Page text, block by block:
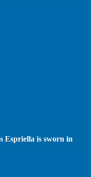
Espriella is sworn in